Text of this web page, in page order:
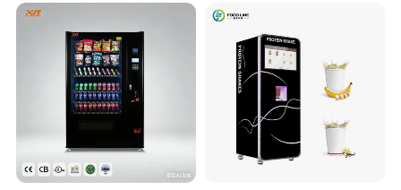
Dispensing Machine